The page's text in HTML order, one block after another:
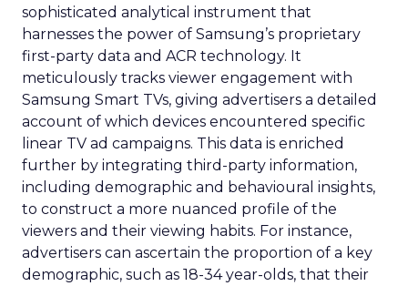
sophisticated analytical instrument that
harnesses the power of Samsung’s proprietary
first-party data and ACR technology. It
meticulously tracks viewer engagement with
Samsung Smart TVs, giving advertisers a detailed
account of which devices encountered specific
linear TV ad campaigns. This data is enriched
further by integrating third-party information,
including demographic and behavioural insights,
to construct a more nuanced profile of the
viewers and their viewing habits. For instance,
advertisers can ascertain the proportion of a key
demographic, such as 18-34 year-olds, that their